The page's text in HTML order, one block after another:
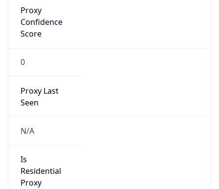
Proxy
Confidence
Score
0
Proxy Last
Seen
N/A
Is
Residential
Proxy